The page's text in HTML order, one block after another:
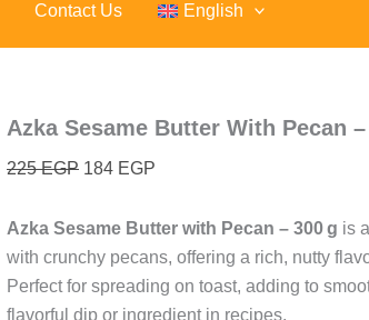
Contact Us English
Azka Sesame Butter With Pecan
225EGP 184 EGP
Azka Sesame Butter with Pecan – 300 g is
with crunchy pecans, offering a rich, nutty
Perfect for spreading on toast, adding to
flavorful dip or ingredient in recipes.
quantity